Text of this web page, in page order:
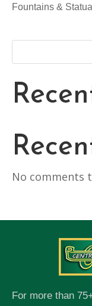
Fountains &
No comments
For more than